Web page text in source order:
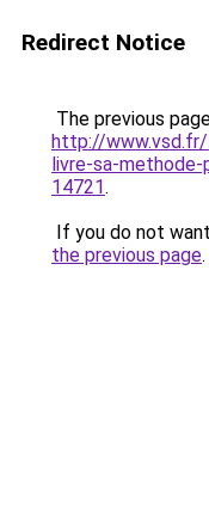
Redirect Notice
The previous
http://
livre-sa-
14721.
If you do not
the previous page.